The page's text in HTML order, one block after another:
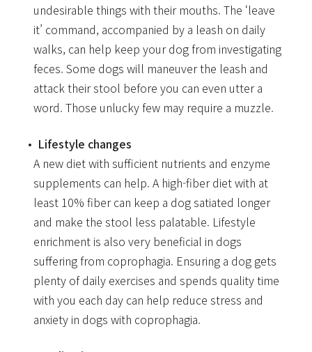
undesirable things with their mouths. The ‘leave
it’ command, accompanied by a leash on daily
walks, can help keep your dog from investigating
feces. Some dogs will maneuver the leash and
attack their stool before you can even utter a
word. Those unlucky few may require a muzzle.
Lifestyle changes
A new diet with sufficient nutrients and enzyme
supplements can help. A high-fiber diet with at
least 10% fiber can keep a dog satiated longer
and make the stool less palatable. Lifestyle
enrichment is also very beneficial in dogs
suffering from coprophagia. Ensuring a dog gets
plenty of daily exercises and spends quality time
with you each day can help reduce stress and
anxiety in dogs with coprophagia.